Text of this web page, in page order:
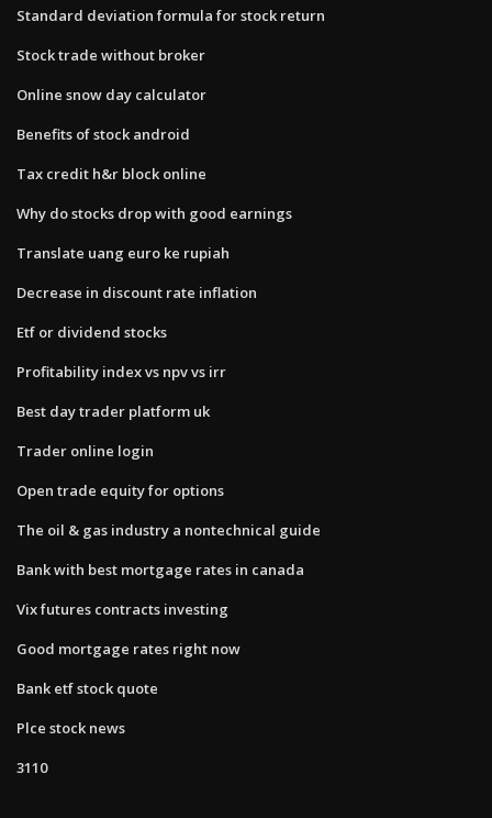
Standard deviation formula for stock return
Stock trade without broker
Online snow day calculator
Benefits of stock android
Tax credit h&r block online
Why do stocks drop with good earnings
Translate uang euro ke rupiah
Decrease in discount rate inflation
Etf or dividend stocks
Profitability index vs npv vs irr
Best day trader platform uk
Trader online login
Open trade equity for options
The oil & gas industry a nontechnical guide
Bank with best mortgage rates in canada
Vix futures contracts investing
Good mortgage rates right now
Bank etf stock quote
Plce stock news
3110